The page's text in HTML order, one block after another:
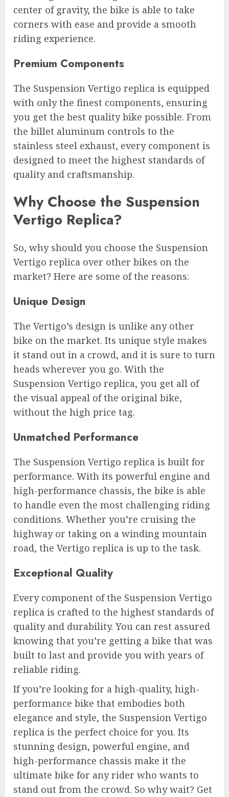
center of gravity, the bike is able to take
corners with ease and provide a smooth
riding experience.
Premium Components
The Suspension Vertigo replica is equipped
with only the finest components, ensuring
you get the best quality bike possible. From
the billet aluminum controls to the
stainless steel exhaust, every component is
designed to meet the highest standards of
quality and craftsmanship.
Why Choose the Suspension
Vertigo Replica?
So, why should you choose the Suspension
Vertigo replica over other bikes on the
market? Here are some of the reasons:
Unique Design
The Vertigo’s design is unlike any other
bike on the market. Its unique style makes
it stand out in a crowd, and it is sure to turn
heads wherever you go. With the
Suspension Vertigo replica, you get all of
the visual appeal of the original bike,
without the high price tag.
Unmatched Performance
The Suspension Vertigo replica is built for
performance. With its powerful engine and
high-performance chassis, the bike is able
to handle even the most challenging riding
conditions. Whether you’re cruising the
highway or taking on a winding mountain
road, the Vertigo replica is up to the task.
Exceptional Quality
Every component of the Suspension Vertigo
replica is crafted to the highest standards of
quality and durability. You can rest assured
knowing that you’re getting a bike that was
built to last and provide you with years of
reliable riding.
If you’re looking for a high-quality, high-
performance bike that embodies both
elegance and style, the Suspension Vertigo
replica is the perfect choice for you. Its
stunning design, powerful engine, and
high-performance chassis make it the
ultimate bike for any rider who wants to
stand out from the crowd. So why wait? Get